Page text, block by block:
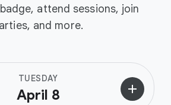
attend sessions, join
and more.
TUESDAY
April 8 add